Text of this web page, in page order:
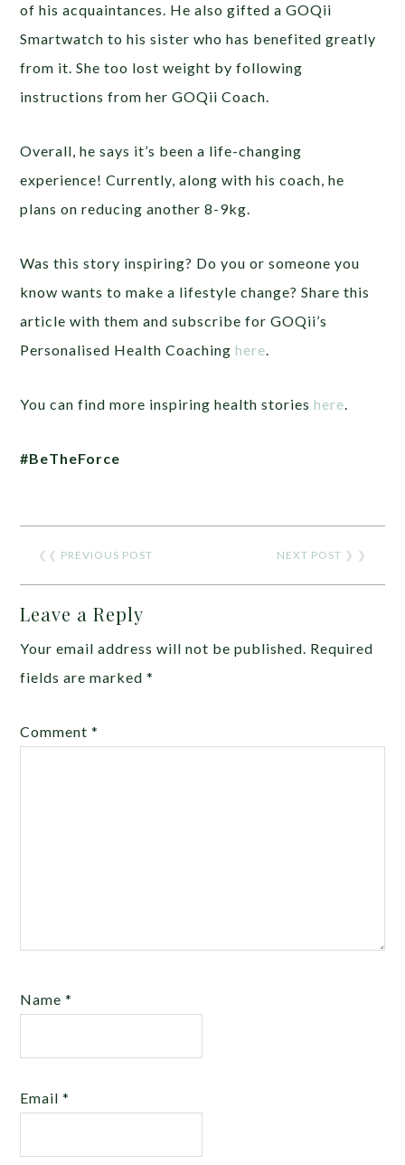
of his acquaintances. He also gifted a GOQii
Smartwatch to his sister who has benefited greatly
from it. She too lost weight by following
instructions from her GOQii Coach.
Overall, he says it’s been a life-changing
experience! Currently, along with his coach, he
plans on reducing another 8-9kg.
Was this story inspiring? Do you or someone you
know wants to make a lifestyle change? Share this
article with them and subscribe for GOQii’s
Personalised Health Coachinghere
You can find more inspiring health storieshere
#BeTheForce
❮❮ PREVIOUS POST NEXT POST ❯ ❯
Leave a Reply
Your email address will not be published. Required
fields are marked*
Comment*
Name*
Email*